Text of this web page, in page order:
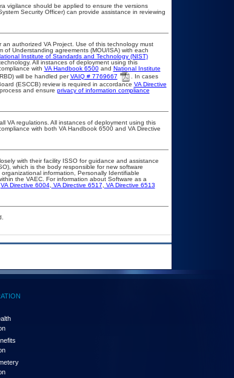
vigilance should be applied to ensure the versions
Security Officer) can provide assistance in reviewing
authorized VA Project. Use of this technology must
of Understanding agreements (MOU/ISA) with each
Institute of Standards and Technology (NIST)
All instances of deployment using this
with VA Handbook 6500and National Institute
will be handled perVAIQ # 7769667
. In cases
(ESCCB) review is required in accordance VA Directive
and ensure privacy of information compliance
VA regulations. All instances of deployment using this
with both VA Handbook 6500 and VA Directive
with their facility ISSO for guidance and assistance
which is the body responsible for new software
information, Personally Identifiable
the VAEC. For information about Software as a
VA Directive 6004, VA Directive 6517
VA Directive 6513